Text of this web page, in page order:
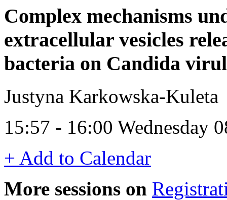
Complex mechanisms
extracellular vesicles
bacteria on Candida
Justyna Karkowska-Kuleta
15:57 - 16:00 Wednesday
+ Add to Calendar
More sessions on